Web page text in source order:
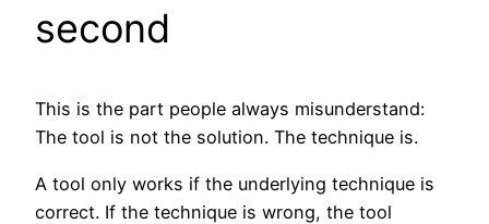
second
This is the part people always misunderstand:
The tool is not the solution. The technique is.
A tool only works if the underlying technique is
correct. If the technique is wrong, the tool